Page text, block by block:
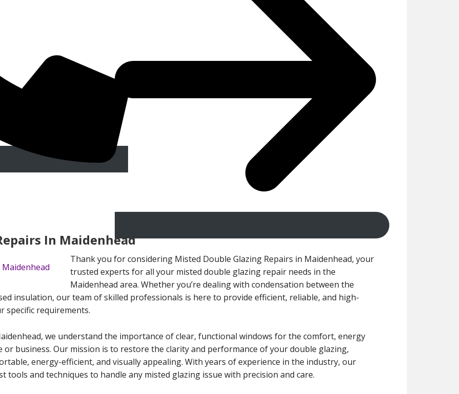
In Maidenhead
Thank you for considering Misted Double Glazing Repairs in Maidenhead, your
trusted experts for all your misted double glazing repair needs in the
Maidenhead area. Whether you’re dealing with condensation between the
insulation, our team of skilled professionals is here to provide efficient, reliable, and high-
specific requirements.
we understand the importance of clear, functional windows for the comfort, energy
or business. Our mission is to restore the clarity and performance of your double glazing,
energy-efficient, and visually appealing. With years of experience in the industry, our
tools and techniques to handle any misted glazing issue with precision and care.